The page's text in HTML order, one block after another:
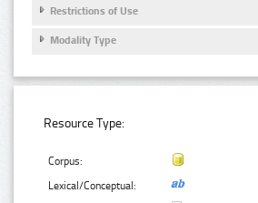
Restrictions of Use
Modality Type
Resource Type:
Corpus:
Lexical/Conceptual: